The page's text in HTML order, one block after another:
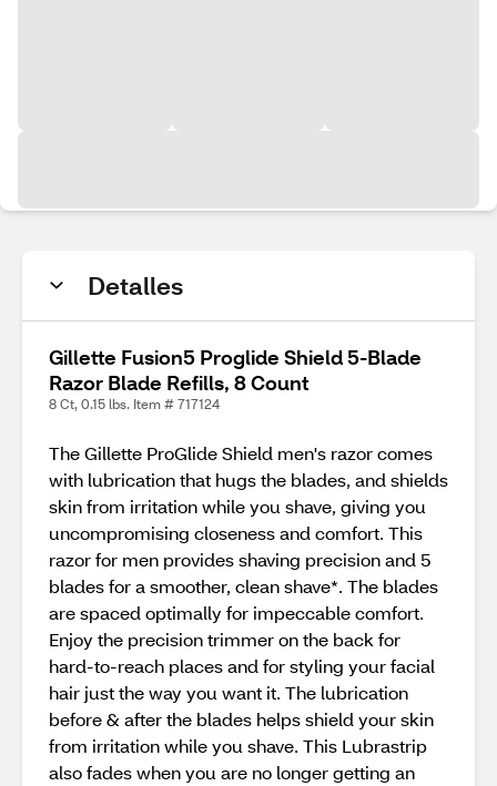
Detalles
Gillette Fusion5 Proglide Shield 5-Blade
Razor Blade Refills, 8 Count
8 Ct, 0.15 lbs. Item # 717124
The Gillette ProGlide Shield men's razor comes
with lubrication that hugs the blades, and shields
skin from irritation while you shave, giving you
uncompromising closeness and comfort. This
razor for men provides shaving precision and 5
blades for a smoother, clean shave*. The blades
are spaced optimally for impeccable comfort.
Enjoy the precision trimmer on the back for
hard-to-reach places and for styling your facial
hair just the way you want it. The lubrication
before & after the blades helps shield your skin
from irritation while you shave. This Lubrastrip
also fades when you are no longer getting an